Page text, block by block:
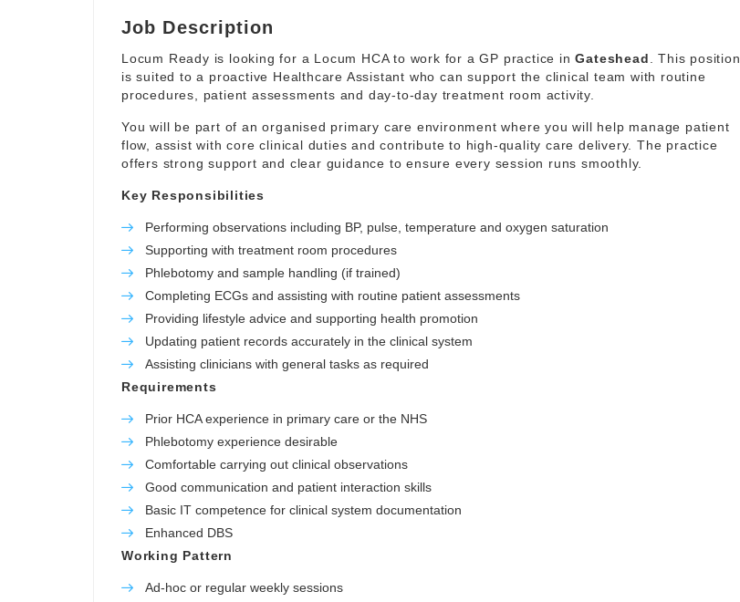
Job Description
Locum Ready is looking for a Locum HCA to work for a GP practice inGateshead
. This position
is suited to a proactive Healthcare Assistant who can support the clinical team with routine
procedures, patient assessments and day-to-day treatment room activity.
You will be part of an organised primary care environment where you will help manage patient
flow, assist with core clinical duties and contribute to high-quality care delivery. The practice
offers strong support and clear guidance to ensure every session runs smoothly.
Key Responsibilities
Performing observations including BP, pulse, temperature and oxygen saturation
Supporting with treatment room procedures
Phlebotomy and sample handling (if trained)
Completing ECGs and assisting with routine patient assessments
Providing lifestyle advice and supporting health promotion
Updating patient records accurately in the clinical system
Assisting clinicians with general tasks as required
Requirements
Prior HCA experience in primary care or the NHS
Phlebotomy experience desirable
Comfortable carrying out clinical observations
Good communication and patient interaction skills
Basic IT competence for clinical system documentation
Enhanced DBS
Working Pattern
Ad-hoc or regular weekly sessions